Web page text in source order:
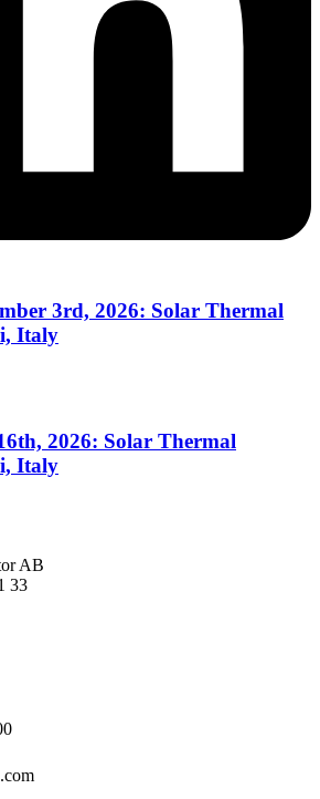
3rd, 2026: Solar Thermal
Italy
2026: Solar Thermal
Italy
AB
33